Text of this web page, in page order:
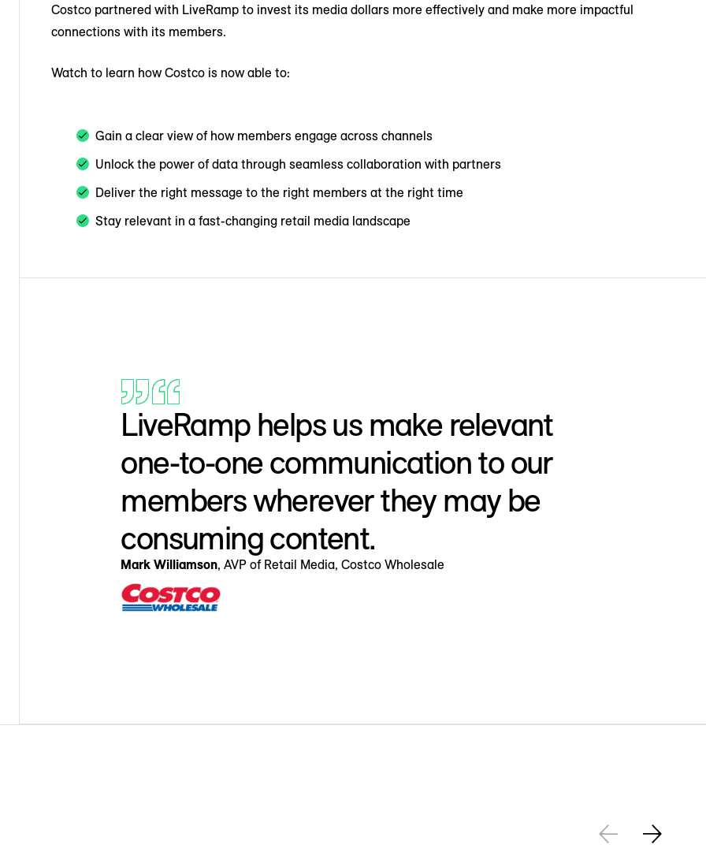
Costco partnered with LiveRamp to invest its media dollars more effectively and make more impactful
connections with its members.
Watch to learn how Costco is now able to:
Gain a clear view of how members engage across channels
Unlock the power of data through seamless collaboration with partners
Deliver the right message to the right members at the right time
Stay relevant in a fast-changing retail media landscape
LiveRamp helps us make relevant
one-to-one communication to our
members wherever they may be
consuming content.
Mark Williamson, AVP of Retail Media, Costco Wholesale